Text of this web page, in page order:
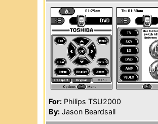
For: Philips TSU2000
By: Jason Beardsall